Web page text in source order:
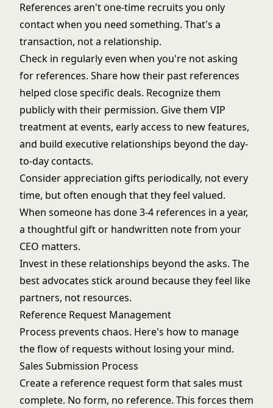
References aren't one-time recruits you only
contact when you need something. That's a
transaction, not a relationship.
Check in regularly even when you're not asking
for references. Share how their past references
helped close specific deals. Recognize them
publicly with their permission. Give them VIP
treatment at events, early access to new features,
and build executive relationships beyond the day-
to-day contacts.
Consider appreciation gifts periodically, not every
time, but often enough that they feel valued.
When someone has done 3-4 references in a year,
a thoughtful gift or handwritten note from your
CEO matters.
Invest in these relationships beyond the asks. The
best advocates stick around because they feel like
partners, not resources.
Reference Request Management
Process prevents chaos. Here's how to manage
the flow of requests without losing your mind.
Sales Submission Process
Create a reference request form that sales must
complete. No form, no reference. This forces them